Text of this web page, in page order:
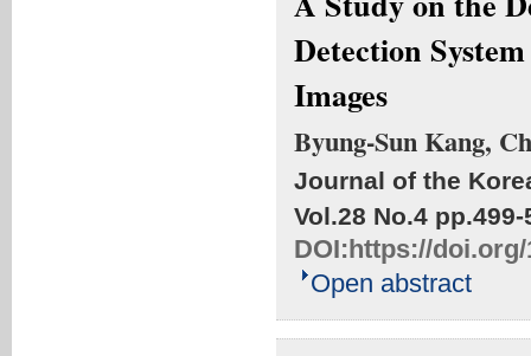
Detection
Images
Byung-Sun Kang,
Journal of the
Vol.28 No.4 pp.499-
DOI:https://doi.org/
Open abstract